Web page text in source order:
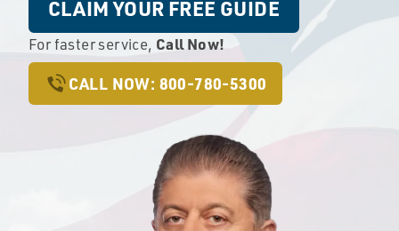
CLAIM YOUR FREE GUIDE
For faster service, Call Now!
CALL NOW: 800-780-5300